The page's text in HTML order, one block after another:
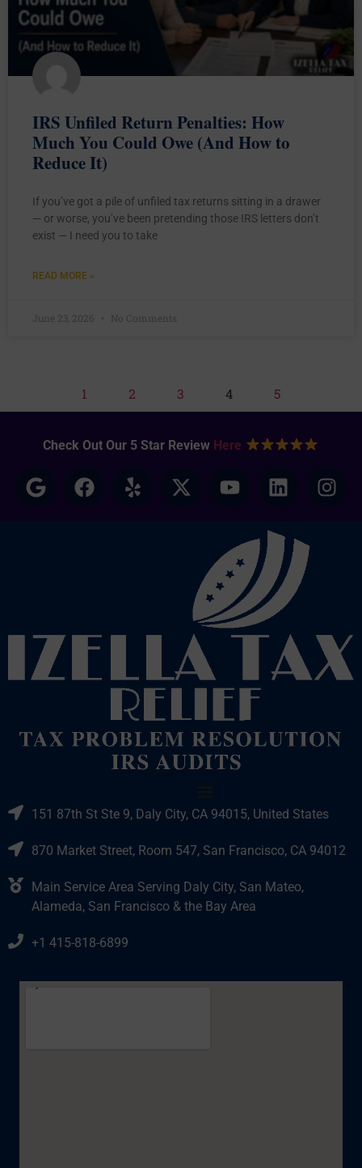
IRS Unfiled Return Penalties: How
Much You Could Owe (And How to
Reduce It)
If you’ve got a pile of unfiled tax returns sitting in a drawer
— or worse, you’ve been pretending those IRS letters don’t
exist — I need you to take
READ MORE »
June 23, 2026 No Comments
1 2 3 4 5
Check Out Our 5 Star Review Here
151 87th St Ste 9, Daly City, CA 94015, United States
870 Market Street, Room 547, San Francisco, CA 94012
Main Service Area Serving Daly City, San Mateo,
Alameda, San Francisco & the Bay Area
+1 415-818-6899